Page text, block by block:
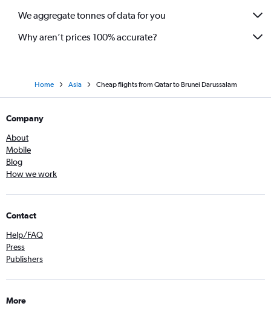
We aggregate tonnes of data for you
Why aren’t prices 100% accurate?
Home Asia Cheap flights from Qatar to Brunei Darussalam
Company
About
Mobile
Blog
How we work
Contact
Help/FAQ
Press
Publishers
More